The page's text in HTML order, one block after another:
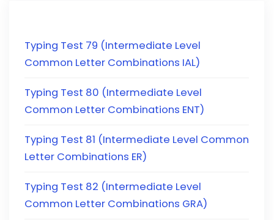
Typing Test 79 (Intermediate Level
Common Letter Combinations IAL)
Typing Test 80 (Intermediate Level
Common Letter Combinations ENT)
Typing Test 81 (Intermediate Level Common
Letter Combinations ER)
Typing Test 82 (Intermediate Level
Common Letter Combinations GRA)